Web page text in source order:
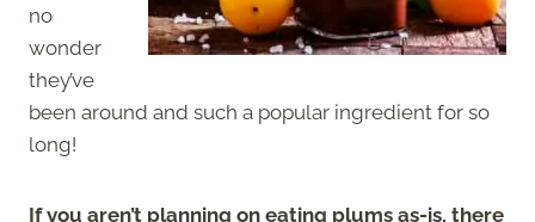
no
wonder
they’ve
been around and such a popular ingredient for so
long!
If you aren’t planning on eating plums as-is, there